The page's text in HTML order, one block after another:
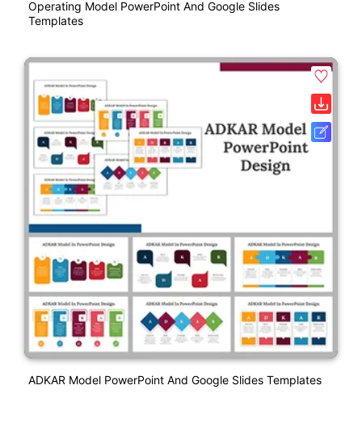
Operating Model PowerPoint And Google Slides
Templates
ADKAR Model PowerPoint And Google Slides Templates